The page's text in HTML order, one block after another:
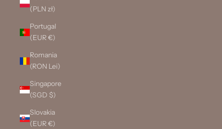
(PLN zł)
Portugal
(EUR €)
Romania
(RON Lei)
Singapore
(SGD $)
Slovakia
(EUR €)